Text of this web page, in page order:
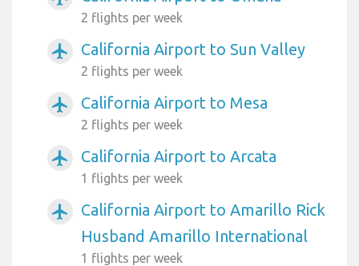
2 flights per week
airplanemode_active California Airport to Sun Valley
2 flights per week
airplanemode_active California Airport to Mesa
2 flights per week
airplanemode_active California Airport to Arcata
1 flights per week
airplanemode_active
California Airport to Amarillo Rick
Husband Amarillo International
1 flights per week